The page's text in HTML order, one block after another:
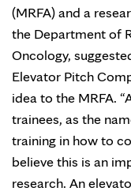
(MRFA) and a
the Department of
Oncology,
Elevator Pitch
idea to the MRFA.
trainees, as the
training in how to
believe this is an
research. An